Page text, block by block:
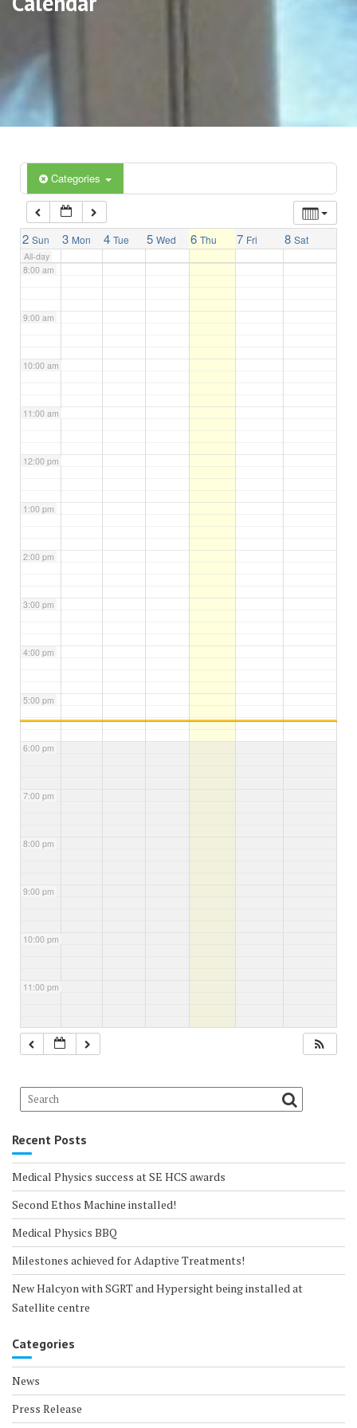
Categories
2 Sun 3 Mon 4 Tue 5 Wed 6 Thu 7 Fri 8 Sat
All-day
5:00 am
6:00 am
7:00 am
8:00 am
9:00 am
10:00 am
11:00 am
12:00 pm
1:00 pm
2:00 pm
3:00 pm
4:00 pm
5:00 pm
6:00 pm
7:00 pm
8:00 pm
9:00 pm
10:00 pm
11:00 pm
Recent Posts
Medical Physics success at SE HCS awards
Second Ethos Machine installed!
Medical Physics BBQ
Milestones achieved for Adaptive Treatments!
New Halcyon with SGRT and Hypersight being installed at
Satellite centre
Categories
News
Press Release